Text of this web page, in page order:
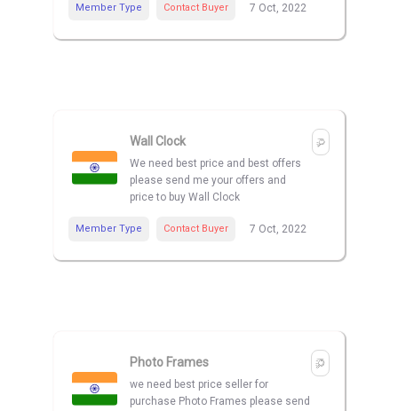
Member Type Contact Buyer 7 Oct, 2022
Wall Clock
We need best price and best offers
please send me your offers and
price to buy Wall Clock
Member Type Contact Buyer 7 Oct, 2022
Photo Frames
we need best price seller for
purchase Photo Frames please send